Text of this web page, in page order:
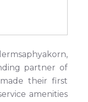
partner of
their first
amenities